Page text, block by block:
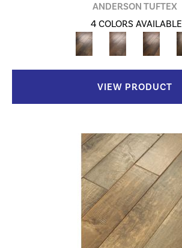
ANDERSON TUFTEX
4 COLORS AVAILABLE
VIEW PRODUCT